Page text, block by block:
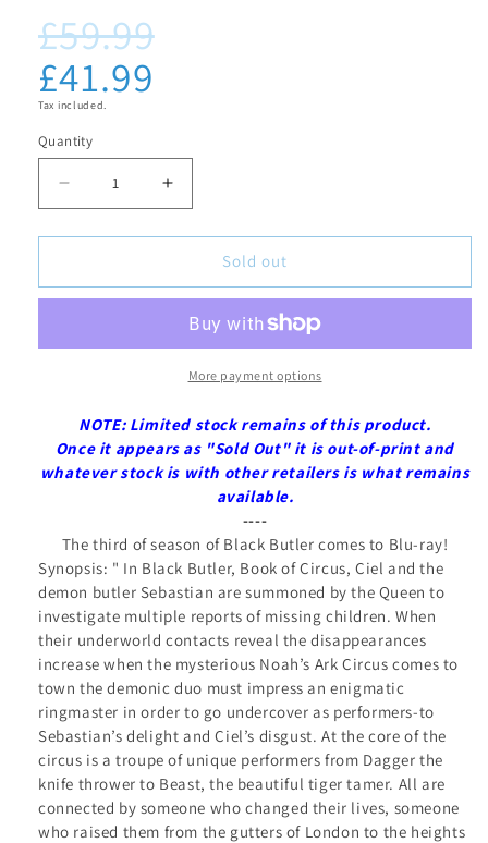
in
modal
Regular
price
£59.99
£41.99
Tax included.
Quantity
Decrease
Black
Book
Blu-
Edition
Increase
Black
Butler:
Book
-
Blu-
Collector&#39;s
Edition
Sold out
More payment options
NOTE: Limited stock remains of this product.
Once it appears as "Sold Out" it is out-of-print and
whatever stock is with other retailers is what remains
available.
----
The third of season of Black Butler comes to Blu-ray!
Synopsis: " In Black Butler, Book of Circus, Ciel and the
demon butler Sebastian are summoned by the Queen to
investigate multiple reports of missing children. When
their underworld contacts reveal the disappearances
increase when the mysterious Noah’s Ark Circus comes to
town the demonic duo must impress an enigmatic
ringmaster in order to go undercover as performers-to
Sebastian’s delight and Ciel’s disgust. At the core of the
circus is a troupe of unique performers from Dagger the
knife thrower to Beast, the beautiful tiger tamer. All are
connected by someone who changed their lives, someone
who raised them from the gutters of London to the heights